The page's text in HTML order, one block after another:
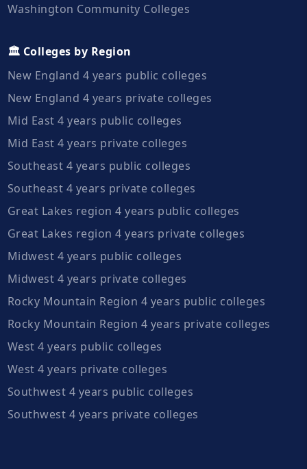
Washington Community Colleges
🏛️ Colleges by Region
New England 4 years public colleges
New England 4 years private colleges
Mid East 4 years public colleges
Mid East 4 years private colleges
Southeast 4 years public colleges
Southeast 4 years private colleges
Great Lakes region 4 years public colleges
Great Lakes region 4 years private colleges
Midwest 4 years public colleges
Midwest 4 years private colleges
Rocky Mountain Region 4 years public colleges
Rocky Mountain Region 4 years private colleges
West 4 years public colleges
West 4 years private colleges
Southwest 4 years public colleges
Southwest 4 years private colleges